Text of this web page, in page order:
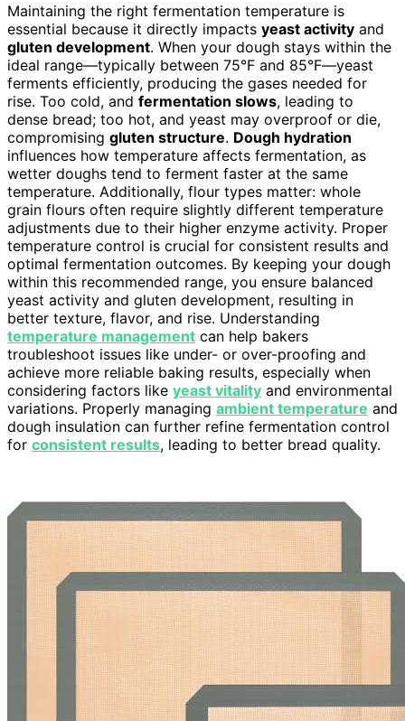
Maintaining the right fermentation temperature is
essential because it directly impacts yeast activity and
gluten development. When your dough stays within the
ideal range—typically between 75°F and 85°F—yeast
ferments efficiently, producing the gases needed for
rise. Too cold, and fermentation slows, leading to
dense bread; too hot, and yeast may overproof or die,
compromising gluten structure. Dough hydration
influences how temperature affects fermentation, as
wetter doughs tend to ferment faster at the same
temperature. Additionally, flour types matter: whole
grain flours often require slightly different temperature
adjustments due to their higher enzyme activity. Proper
temperature control is crucial for consistent results and
optimal fermentation outcomes. By keeping your dough
within this recommended range, you ensure balanced
yeast activity and gluten development, resulting in
better texture, flavor, and rise. Understanding
temperature management can help bakers
troubleshoot issues like under- or over-proofing and
achieve more reliable baking results, especially when
considering factors like yeast vitality and environmental
variations. Properly managing ambient temperature and
dough insulation can further refine fermentation control
for consistent results, leading to better bread quality.